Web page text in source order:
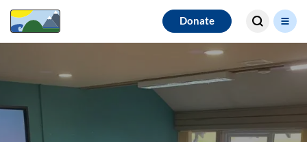
Donate
Search for
results